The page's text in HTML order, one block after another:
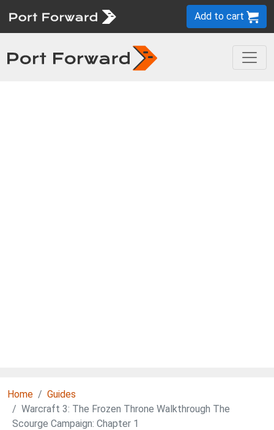
Add to cart
Home
Guides
Warcraft 3: The Frozen Throne Walkthrough The
Scourge Campaign: Chapter 1